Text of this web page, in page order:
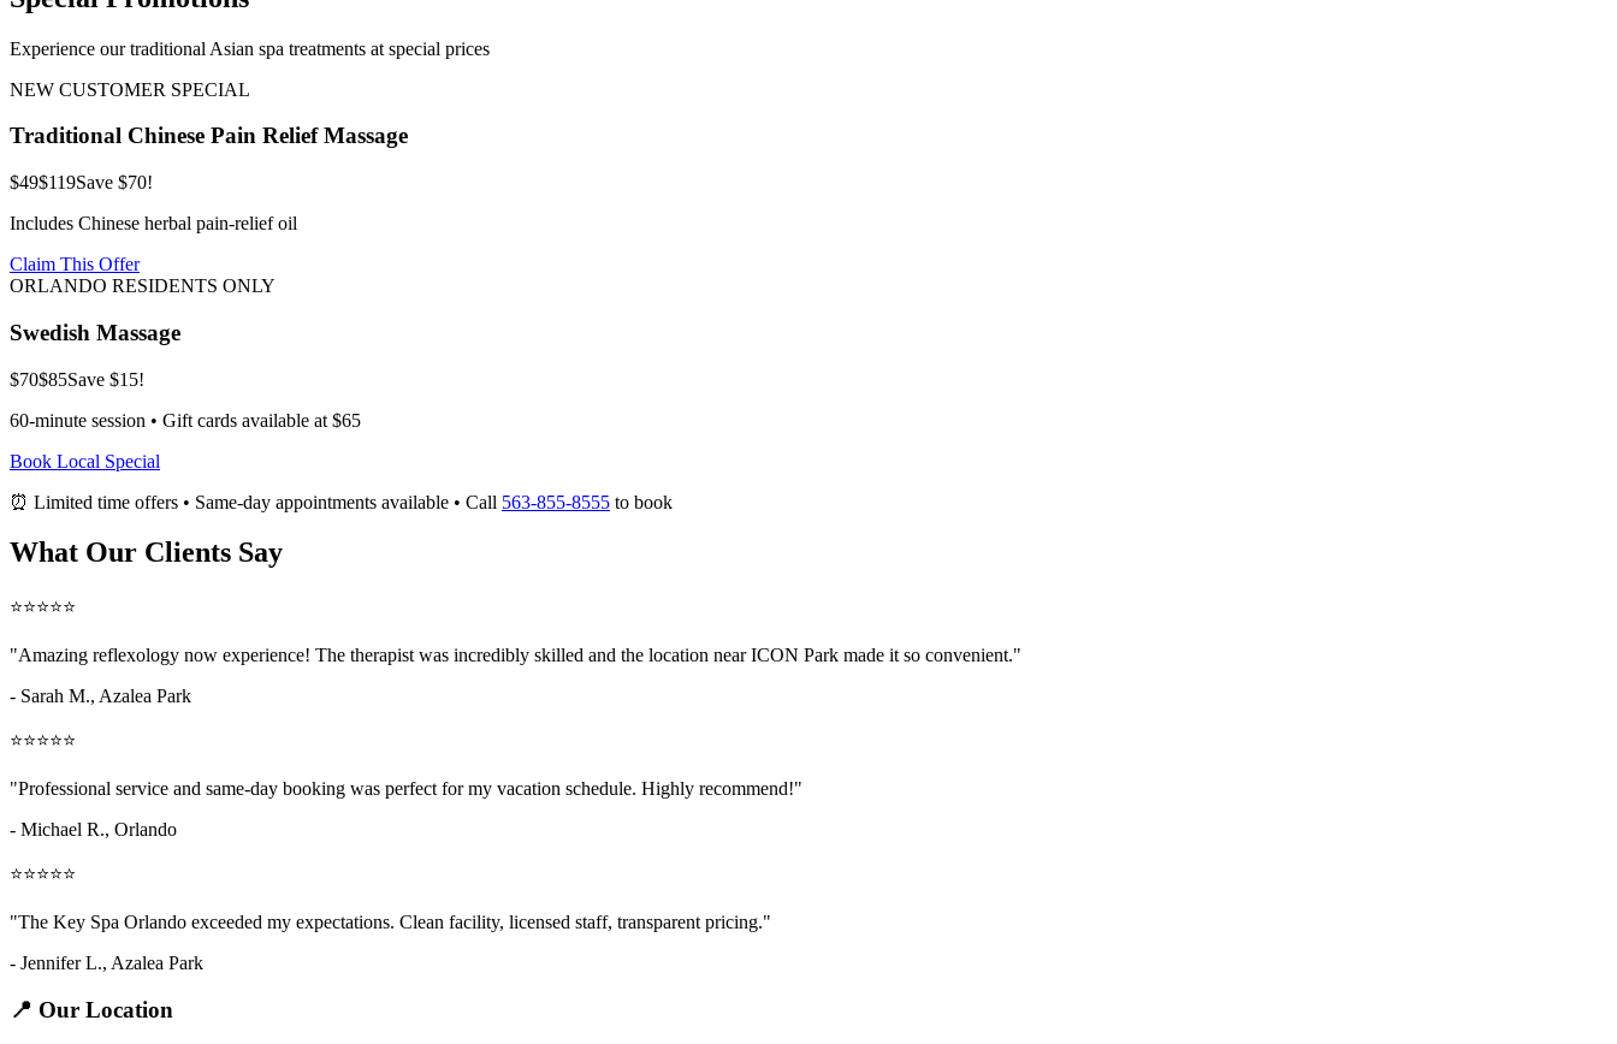
Experience our traditional Asian spa treatments at special prices
NEW CUSTOMER SPECIAL
Traditional Chinese Pain Relief Massage
$49$119Save $70!
Includes Chinese herbal pain-relief oil
Claim This Offer
ORLANDO RESIDENTS ONLY
Swedish Massage
$70$85Save $15!
60-minute session • Gift cards available at $65
Book Local Special
⏰ Limited time offers • Same-day appointments available • Call 563-855-8555 to book
What Our Clients Say
⭐⭐⭐⭐⭐
"Amazing reflexology now experience! The therapist was incredibly skilled and the location near ICON Park made it so convenient."
- Sarah M., Azalea Park
⭐⭐⭐⭐⭐
"Professional service and same-day booking was perfect for my vacation schedule. Highly recommend!"
- Michael R., Orlando
⭐⭐⭐⭐⭐
"The Key Spa Orlando exceeded my expectations. Clean facility, licensed staff, transparent pricing."
- Jennifer L., Azalea Park
📍 Our Location